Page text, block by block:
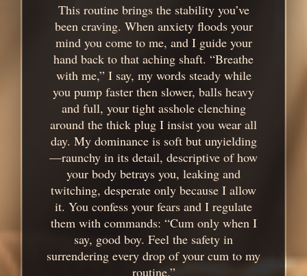
This routine brings the stability you’ve
been craving. When anxiety floods your
mind you come to me, and I guide your
hand back to that aching shaft. “Breathe
with me,” I say, my words steady while
you pump faster then slower, balls heavy
and full, your tight asshole clenching
around the thick plug I insist you wear all
day. My dominance is soft but unyielding
—raunchy in its detail, descriptive of how
your body betrays you, leaking and
twitching, desperate only because I allow
it. You confess your fears and I regulate
them with commands: “Cum only when I
say, good boy. Feel the safety in
surrendering every drop of your cum to my
routine.”